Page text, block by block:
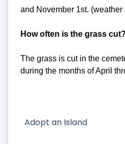
Adopt an Island
and November 1st. (weather
How often is the grass cut?
The grass is cut in the
during the months of April